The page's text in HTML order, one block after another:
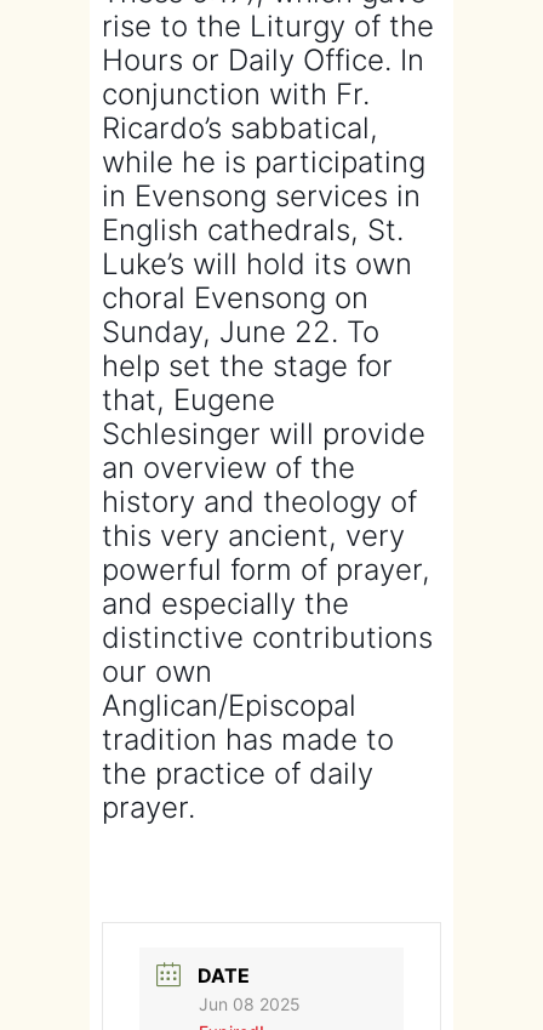
rise to the Liturgy of the
Hours or Daily Office. In
conjunction with Fr.
Ricardo’s sabbatical,
while he is participating
in Evensong services in
English cathedrals, St.
Luke’s will hold its own
choral Evensong on
Sunday, June 22. To
help set the stage for
that, Eugene
Schlesinger will provide
an overview of the
history and theology of
this very ancient, very
powerful form of prayer,
and especially the
distinctive contributions
our own
Anglican/Episcopal
tradition has made to
the practice of daily
prayer.
DATE
Jun 08 2025